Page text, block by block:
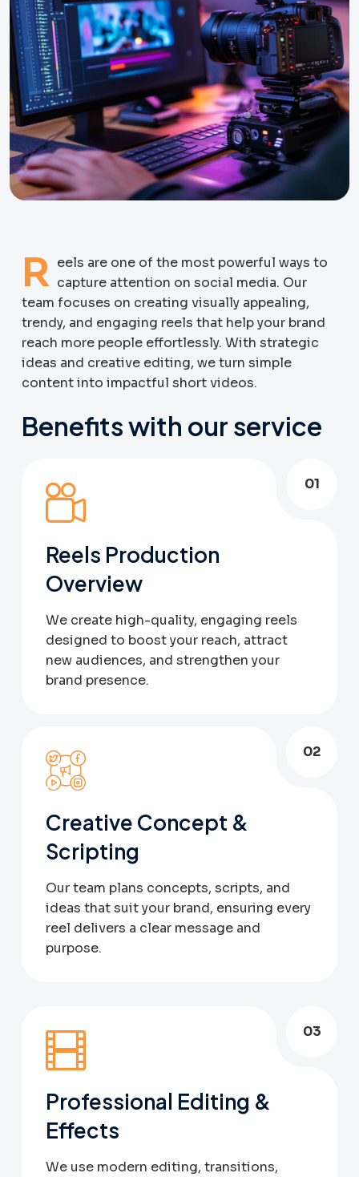
R eels are one of the most powerful ways to
capture attention on social media. Our
team focuses on creating visually appealing,
trendy, and engaging reels that help your brand
reach more people effortlessly. With strategic
ideas and creative editing, we turn simple
content into impactful short videos.
Benefits with our service
Reels Production
Overview
We create high-quality, engaging reels
designed to boost your reach, attract
new audiences, and strengthen your
brand presence.
01
Creative Concept &
Scripting
Our team plans concepts, scripts, and
ideas that suit your brand, ensuring every
reel delivers a clear message and
purpose.
02
Professional Editing &
Effects
We use modern editing, transitions,
03